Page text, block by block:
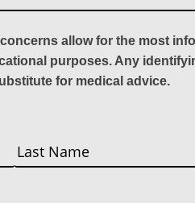
allow for the most
purposes. Any
for medical advice.